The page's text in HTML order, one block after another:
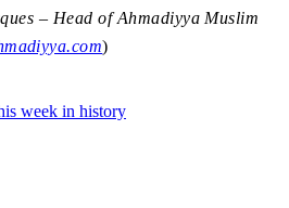
– Head of Ahmadiyya Muslim
)
week in history